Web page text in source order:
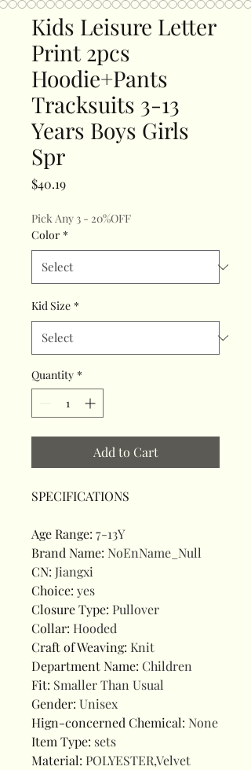
Kids Leisure Letter
Print 2pcs
Hoodie+Pants
Tracksuits 3-13
Years Boys Girls
Spr
$40.19Price
Pick Any 3 - 20%OFF
Color *
Kid Size *
Quantity *
Add to Cart
SPECIFICATIONS
Age Range: 7-13Y
Brand Name: NoEnName_Null
CN: Jiangxi
Choice: yes
Closure Type: Pullover
Collar: Hooded
Craft of Weaving: Knit
Department Name: Children
Fit: Smaller Than Usual
Gender: Unisex
Hign-concerned Chemical: None
Item Type: sets
Material: POLYESTER,Velvet